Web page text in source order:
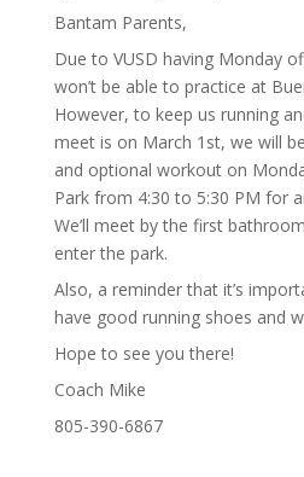
Bantam Parents,
Due to VUSD having Monday
won’t be able to practice at
However, to keep us running
meet is on March 1st, we will
and optional workout on
Park from 4:30 to 5:30 PM for
We’ll meet by the first
enter the park.
Also, a reminder that it’s
have good running shoes and
Hope to see you there!
Coach Mike
805-390-6867